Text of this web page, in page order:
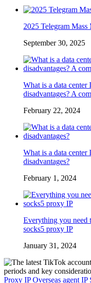
2025 Telegram
September 30, 2025
What is a data center
disadvantages? A
February 22, 2024
What is a data center
disadvantages?
February 1, 2024
Everything you need
socks5 proxy IP
January 31, 2024
Proxy IP Overseas agent IP